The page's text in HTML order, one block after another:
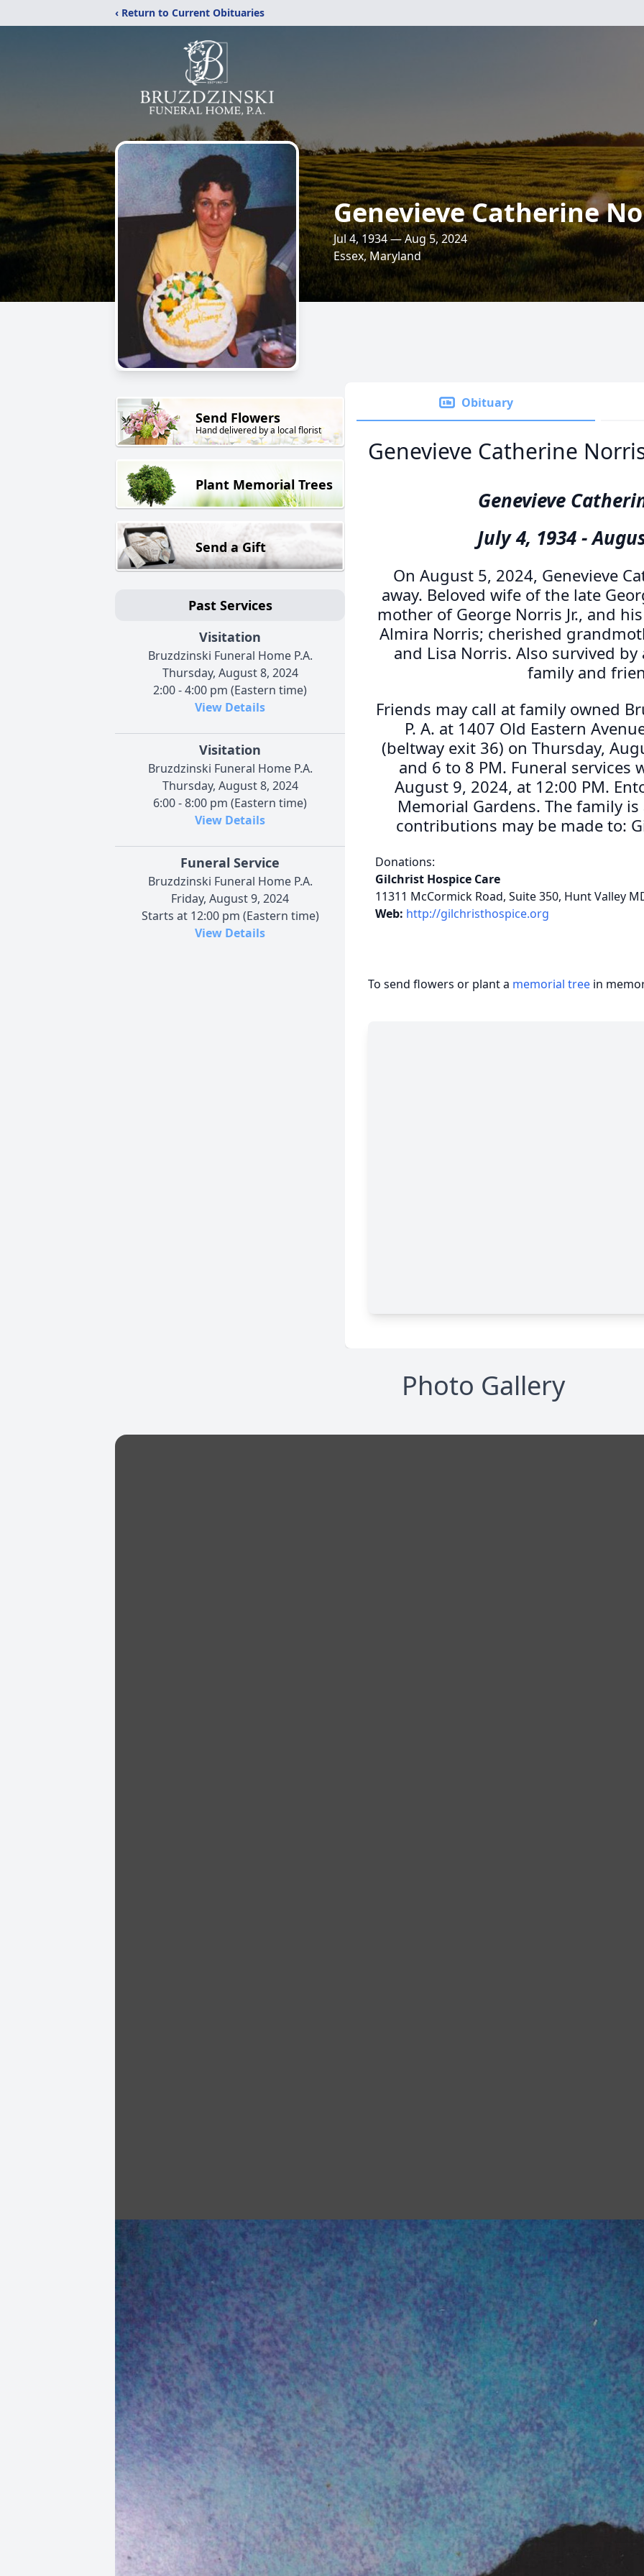
‹ Return to Current Obituaries
Genevieve Catherine
Jul 4, 1934 — Aug 5, 2024
Essex, Maryland
Send Flowers
Hand delivered by a local florist
Plant Memorial Trees
Send a Gift
Past Services
Visitation
Bruzdzinski Funeral Home P.A.
Thursday, August 8, 2024
2:00 - 4:00 pm (Eastern time)
View Details
Visitation
Bruzdzinski Funeral Home P.A.
Thursday, August 8, 2024
6:00 - 8:00 pm (Eastern time)
View Details
Funeral Service
Bruzdzinski Funeral Home P.A.
Friday, August 9, 2024
Starts at 12:00 pm (Eastern time)
View Details
Obituary
Genevieve Catherine
Genevieve
July 4, 1934 -
On August 5, 2024, Genevieve
away. Beloved wife of the late
mother of George Norris Jr., and
Almira Norris; cherished
and Lisa Norris. Also survived
family and
Friends may call at family owned
P. A. at 1407 Old Eastern
(beltway exit 36) on Thursday,
and 6 to 8 PM. Funeral services
August 9, 2024, at 12:00 PM.
Memorial Gardens. The family
contributions may be made to:
Donations:
Gilchrist Hospice Care
11311 McCormick Road, Suite 350, Hunt Valley
Web: http://gilchristhospice.org
To send flowers or plant a memorial tree in
Photo Gallery